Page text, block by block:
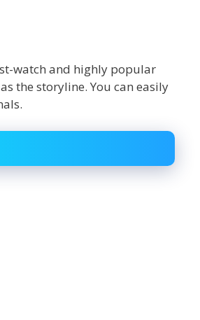
watch and highly popular
the storyline. You can easily